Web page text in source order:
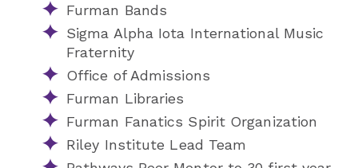
Furman Bands
Sigma Alpha Iota International Music
Fraternity
Office of Admissions
Furman Libraries
Furman Fanatics Spirit Organization
Riley Institute Lead Team